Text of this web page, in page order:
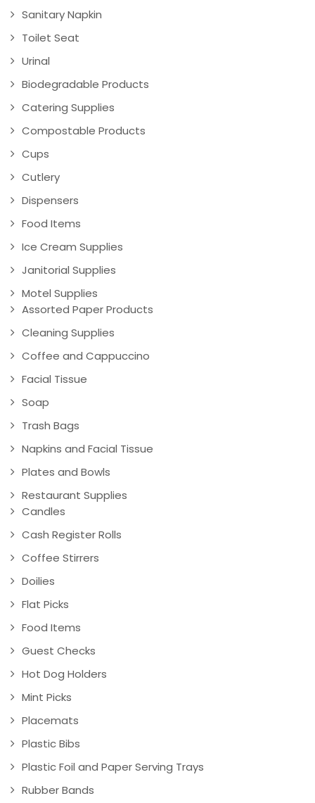
Sanitary Napkin
Toilet Seat
Urinal
Biodegradable Products
Catering Supplies
Compostable Products
Cups
Cutlery
Dispensers
Food Items
Ice Cream Supplies
Janitorial Supplies
Motel Supplies
Assorted Paper Products
Cleaning Supplies
Coffee and Cappuccino
Facial Tissue
Soap
Trash Bags
Napkins and Facial Tissue
Plates and Bowls
Restaurant Supplies
Candles
Cash Register Rolls
Coffee Stirrers
Doilies
Flat Picks
Food Items
Guest Checks
Hot Dog Holders
Mint Picks
Placemats
Plastic Bibs
Plastic Foil and Paper Serving Trays
Rubber Bands